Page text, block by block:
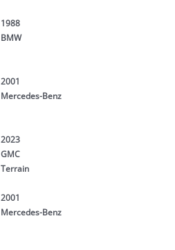
1988
BMW
2001
Mercedes-Benz
2023
GMC
Terrain
2001
Mercedes-Benz